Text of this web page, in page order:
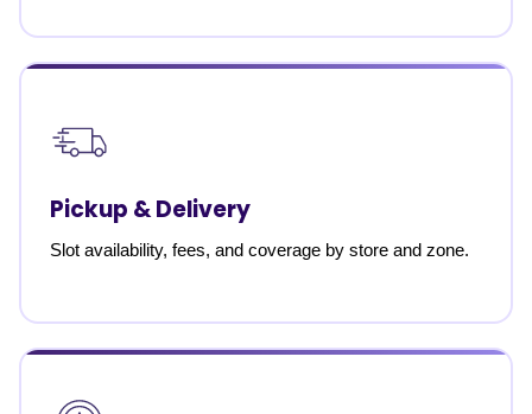
Pickup & Delivery
Slot availability, fees, and coverage by store and zone.